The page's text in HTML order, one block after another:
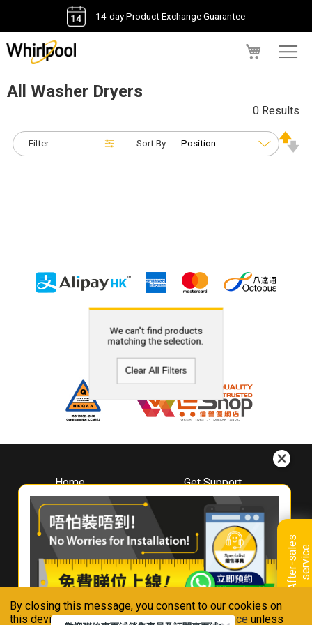
By closing this message, you consent to our cookies on
this device in accordance with ourPrivacy Notice unless
14-day Product Exchange Guarantee
A
f
t
e
r
-
s
a
l
e
s
s
e
r
v
i
ce
All Washer Dryers
Filter
0 Results
Sort By:
We can't find products
matching the selection.
Clear All Filters
Home
About
Whirlpool
Hong Kong
Where To Buy
Contact Us
Get Support
Downloads
Book A Repair
Warranty Registration
Warranty Renewal
FAQ & Usage Tips
Connect With Us